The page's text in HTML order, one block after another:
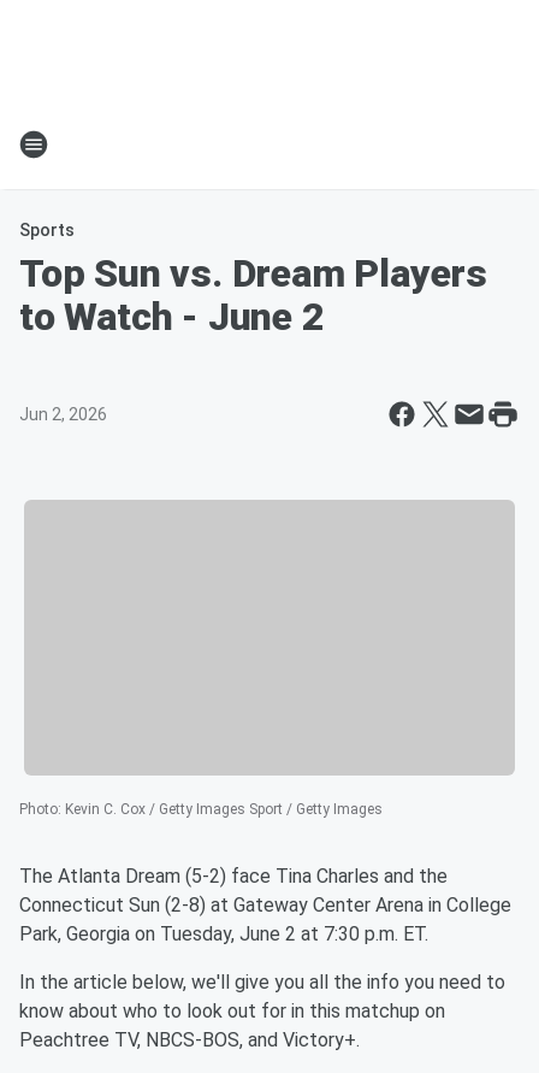
Sports
Top Sun vs. Dream Players
to Watch - June 2
Jun 2, 2026
Photo: Kevin C. Cox / Getty Images Sport / Getty Images
The Atlanta Dream (5-2) face Tina Charles and the
Connecticut Sun (2-8) at Gateway Center Arena in College
Park, Georgia on Tuesday, June 2 at 7:30 p.m. ET.
In the article below, we'll give you all the info you need to
know about who to look out for in this matchup on
Peachtree TV, NBCS-BOS, and Victory+.